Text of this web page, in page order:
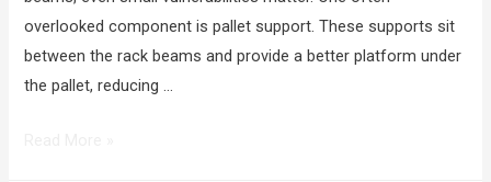
overlooked component is pallet support. These supports sit
between the rack beams and provide a better platform under
the pallet, reducing …